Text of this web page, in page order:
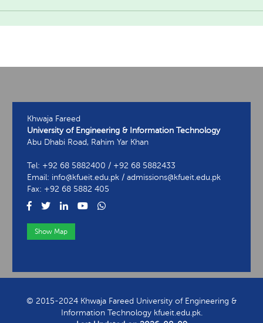
Khwaja Fareed
University of Engineering & Information Technology
Abu Dhabi Road, Rahim Yar Khan
Tel: +92 68 5882400 / +92 68 5882433
Email: info@kfueit.edu.pk / admissions@kfueit.edu.pk
Fax: +92 68 5882 405
Show Map
© 2015-2024 Khwaja Fareed University of Engineering &
Information Technology kfueit.edu.pk.